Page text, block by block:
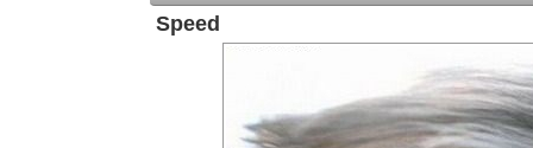
Speed